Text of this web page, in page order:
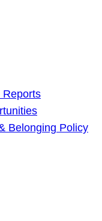
Reports
Belonging Policy